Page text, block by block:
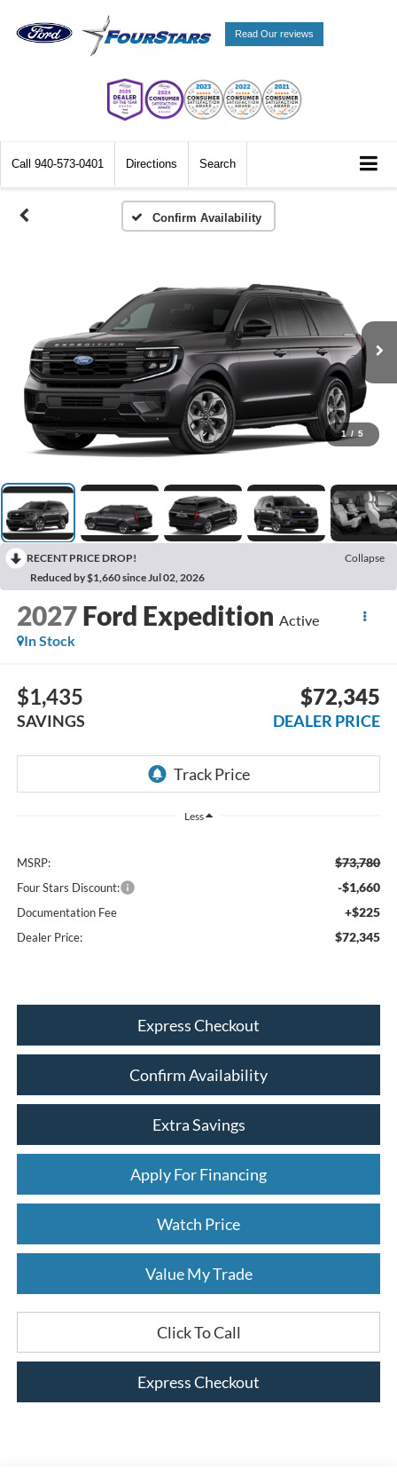
Read Our reviews
Call 940-573-0401 Directions Search
Confirm Availability
1 / 5
RECENT PRICE DROP!
Collapse
Reduced by $1,660 since Jul 02, 2026
2027 Ford Expedition Active
In Stock
$1,435
SAVINGS
$72,345
DEALER PRICE
Less
MSRP: $73,780
Four Stars Discount: -$1,660
Documentation Fee +$225
Dealer Price: $72,345
Express Checkout
Confirm Availability
Extra Savings
Apply For Financing
Watch Price
Value My Trade
Click To Call
Express Checkout